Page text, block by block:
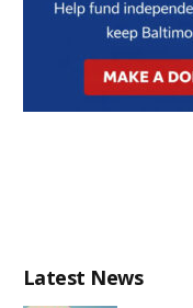
Latest News